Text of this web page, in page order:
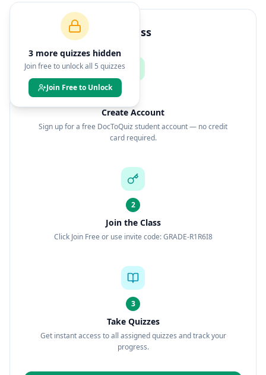
3 more quizzes hidden
Join free to unlock all 5 quizzes
Join Free to Unlock
How to Join This Class
Create Account
Sign up for a free DocToQuiz student account — no credit
card required.
2
Join the Class
Click Join Free or use invite code: GRADE-R1R6I8
3
Take Quizzes
Get instant access to all assigned quizzes and track your
progress.